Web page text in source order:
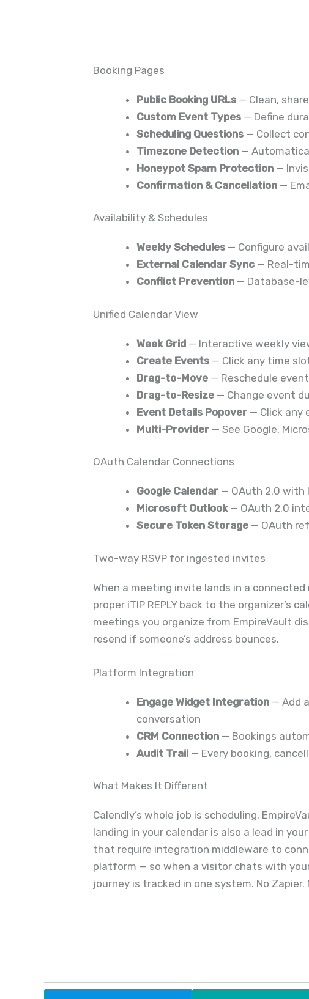
Booking Pages
Public Booking URLs — Clean,
Custom Event Types — Define
Scheduling Questions — Collect
Timezone Detection —
Honeypot Spam Protection —
Confirmation & Cancellation —
Availability & Schedules
Weekly Schedules — Configure
External Calendar Sync — Real-
Conflict Prevention — Database-
Unified Calendar View
Week Grid — Interactive weekly
Create Events — Click any time
Drag-to-Move — Reschedule
Drag-to-Resize — Change event
Event Details Popover — Click any
Multi-Provider — See Google,
OAuth Calendar Connections
Google Calendar — OAuth 2.0 with
Microsoft Outlook— OAuth 2.0
Secure Token Storage — OAuth
Two-way RSVP for ingested invites
When a meeting invite lands in a
proper iTIP REPLY back to the organizer’s
meetings you organize from EmpireVault
resend if someone’s address bounces.
Platform Integration
Engage Widget Integration — Add
conversation
CRM Connection — Bookings
Audit Trail — Every booking,
What Makes It Different
Calendly’s whole job is scheduling.
landing in your calendar is also a lead in
that require integration middleware to
platform — so when a visitor chats with
journey is tracked in one system. No